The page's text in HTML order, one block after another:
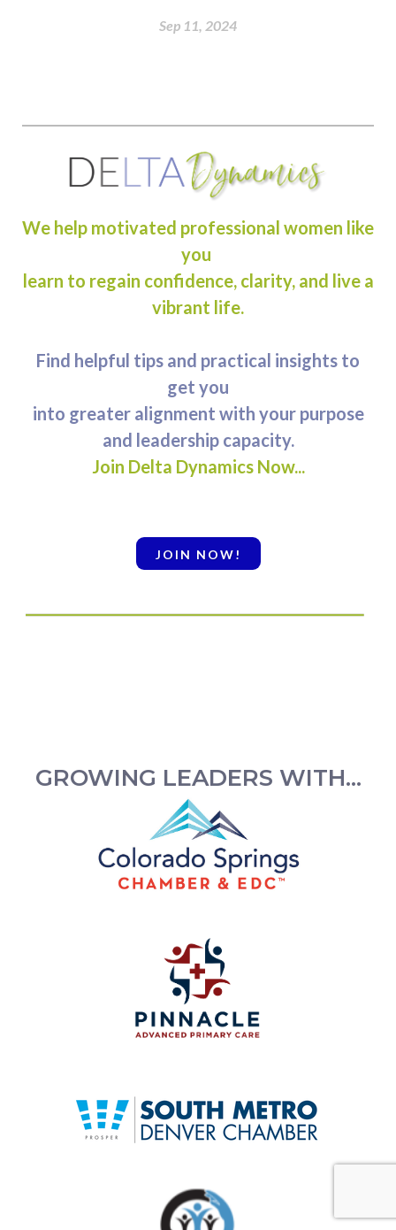
Sep 11, 2024
We help motivated professional women like
you
learn to regain confidence, clarity, and live a
vibrant life.
Find helpful tips and practical insights to
get you
into greater alignment with your purpose
and leadership capacity.
Join Delta Dynamics Now...
JOIN NOW!
GROWING LEADERS WITH...